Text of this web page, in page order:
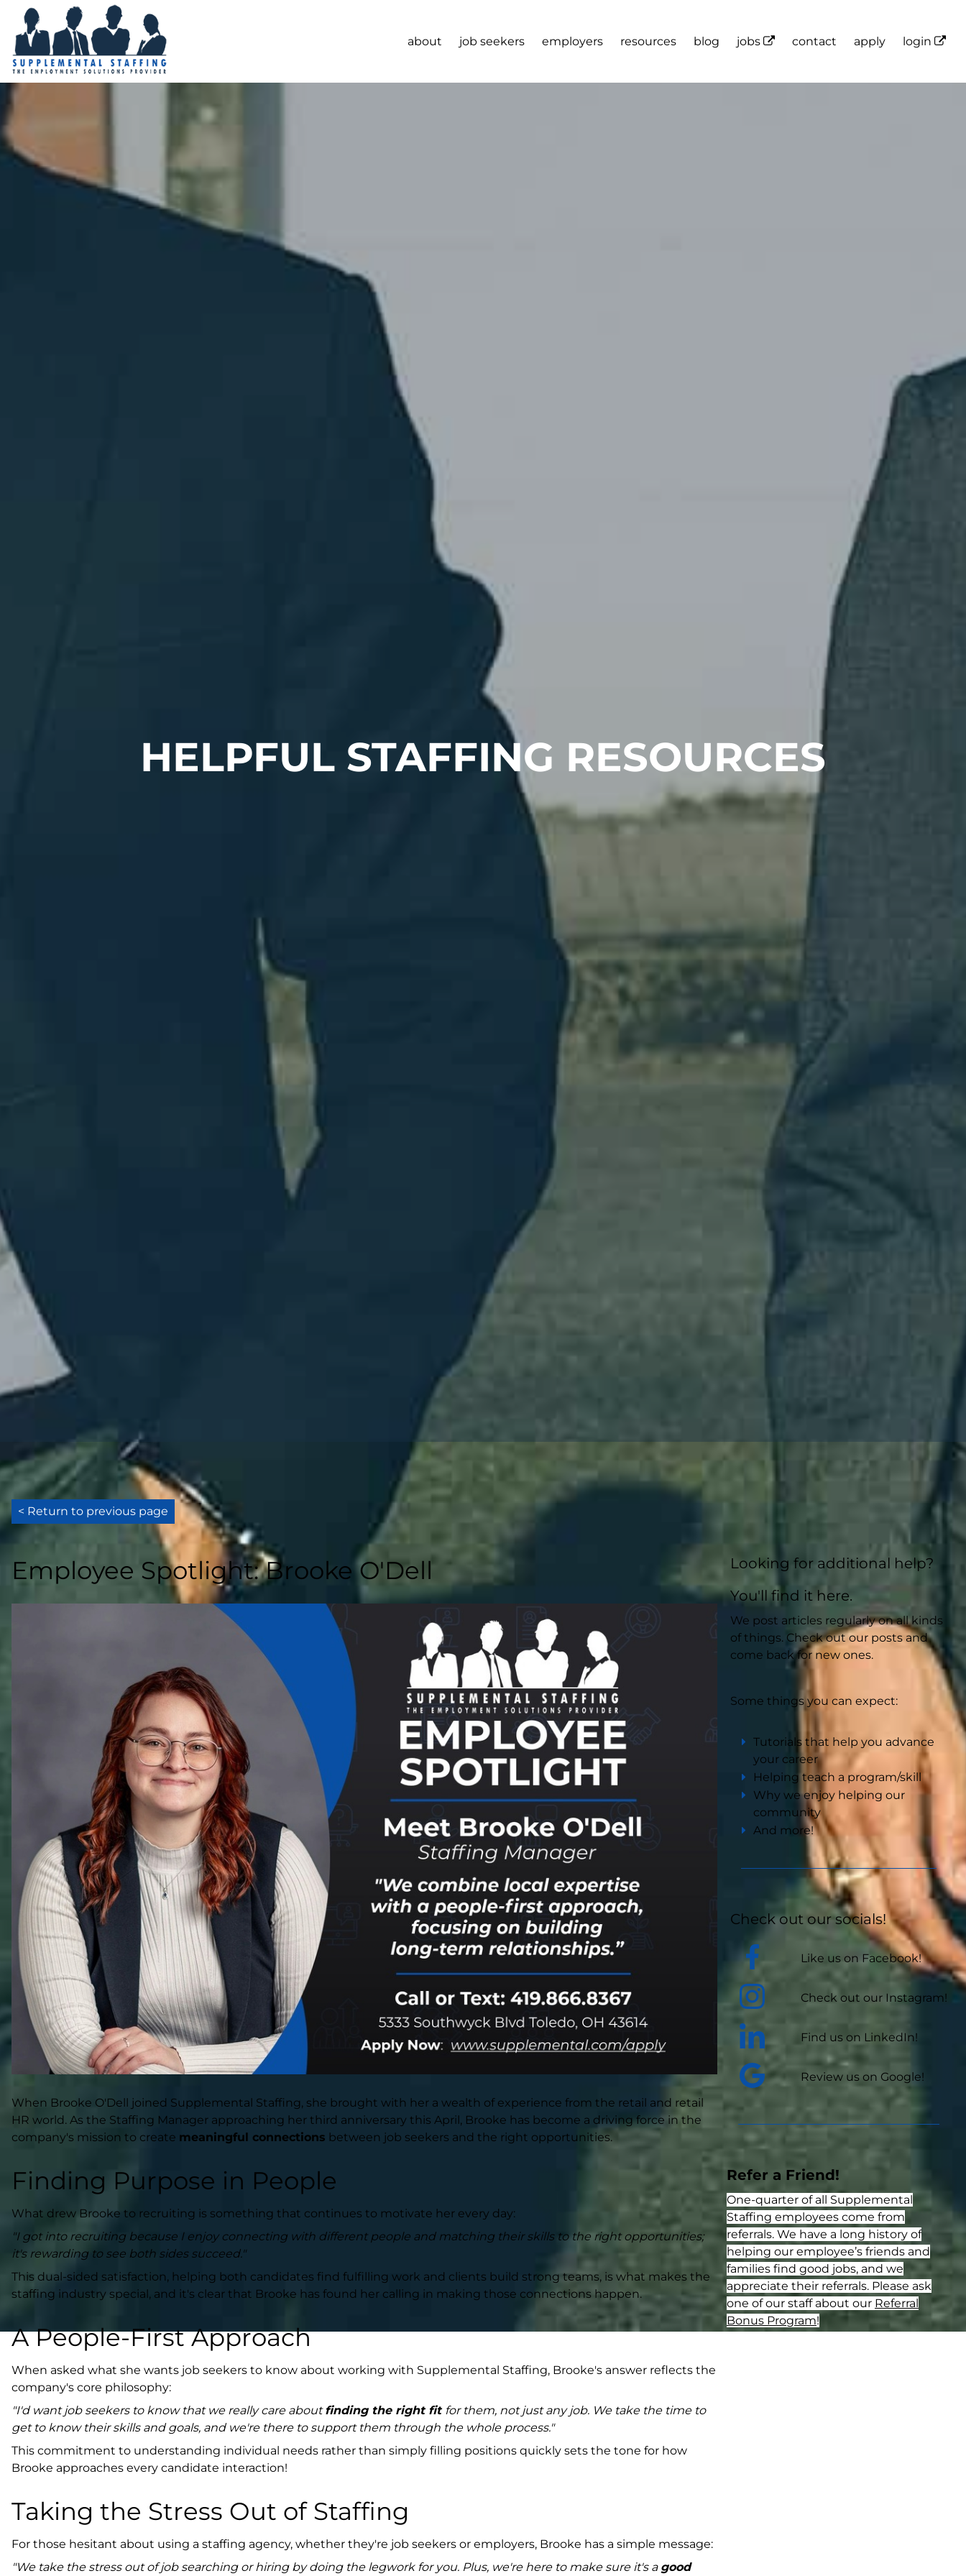
about job seekers employers resources blog jobs contact apply login
HELPFUL STAFFING RESOURCES
< Return to previous page
Employee Spotlight: Brooke O'Dell
When Brooke O'Dell joined Supplemental Staffing, she brought with her a wealth of experience from the retail and retail
HR world. As the Staffing Manager approaching her third anniversary this April, Brooke has become a driving force in the
company's mission to create meaningful connections between job seekers and the right opportunities.
Finding Purpose in People
What drew Brooke to recruiting is something that continues to motivate her every day:
"I got into recruiting because I enjoy connecting with different people and matching their skills to the right opportunities;
it's rewarding to see both sides succeed."
This dual-sided satisfaction, helping both candidates find fulfilling work and clients build strong teams, is what makes the
staffing industry special, and it's clear that Brooke has found her calling in making those connections happen.
A People-First Approach
When asked what she wants job seekers to know about working with Supplemental Staffing, Brooke's answer reflects the
company's core philosophy:
"I'd want job seekers to know that we really care aboutfinding the right fit for them, not just any job. We take the time to
get to know their skills and goals, and we're there to support them through the whole process."
This commitment to understanding individual needs rather than simply filling positions quickly sets the tone for how
Brooke approaches every candidate interaction!
Taking the Stress Out of Staffing
For those hesitant about using a staffing agency, whether they're job seekers or employers, Brooke has a simple message:
"We take the stress out of job searching or hiring by doing the legwork for you. Plus, we're here to make sure it's a good
Looking for additional help?
You'll find it here.
We post articles regularly on all kinds
of things. Check out our posts and
come back for new ones.
Some things you can expect:
Tutorials that help you advance
your career
Helping teach a program/skill
Why we enjoy helping our
community
And more!
Check out our socials!
Like us on Facebook!
Check out our Instagram!
Find us on LinkedIn!
Review us on Google!
Refer a Friend!
One-quarter of all Supplemental
Staffing employees come from
referrals. We have a long history of
helping our employee’s friends and
families find good jobs, and we
appreciate their referrals. Please ask
one of our staff about our Referral
Bonus Program!